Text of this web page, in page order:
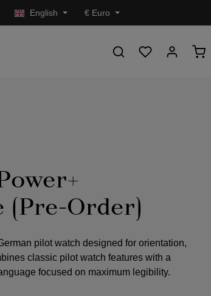
English € Euro
Order)
pilot watch designed for orientation,
classic pilot watch features with a
focused on maximum legibility.